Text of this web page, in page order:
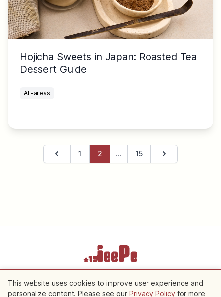
Hojicha Sweets in Japan: Roasted Tea
Dessert Guide
All-areas
Previous page
1 2 … 15 Next page
This website uses cookies to improve user experience and
personalize content. Please see our Privacy Policy for more